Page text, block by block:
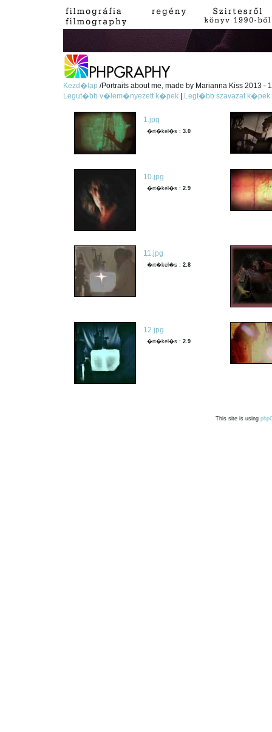
Kezd�lap/Portraits about me, made by Marianna Kiss 2013 -
Legut�bb v�lem�nyezett k�pek
Legt�bb szavazat k�pek
1.jpg
�rt�kel�s :3.0
10.jpg
�rt�kel�s :2.9
11.jpg
�rt�kel�s :2.8
12.jpg
�rt�kel�s :2.9
This site is using